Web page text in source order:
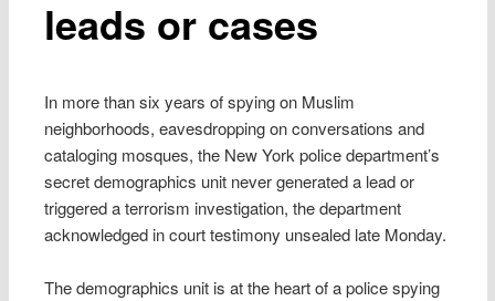
leads or cases
In more than six years of spying on Muslim
neighborhoods, eavesdropping on conversations and
cataloging mosques, the New York police department’s
secret demographics unit never generated a lead or
triggered a terrorism investigation, the department
acknowledged in court testimony unsealed late Monday.
The demographics unit is at the heart of a police spying